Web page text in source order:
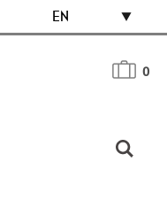
EN
0